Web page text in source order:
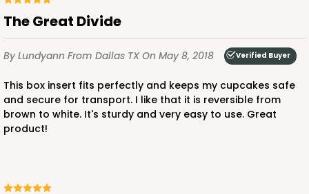
The Great Divide
By Lundyann From Dallas TXOn May 8, 2018 Verified Buyer
This box insert fits perfectly and keeps my cupcakes safe
and secure for transport. I like that it is reversible from
brown to white. It's sturdy and very easy to use. Great
product!